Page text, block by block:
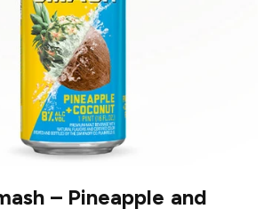
– Pineapple and